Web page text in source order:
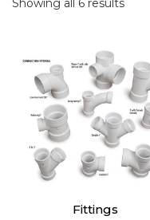
Showing all 6 results
Fittings